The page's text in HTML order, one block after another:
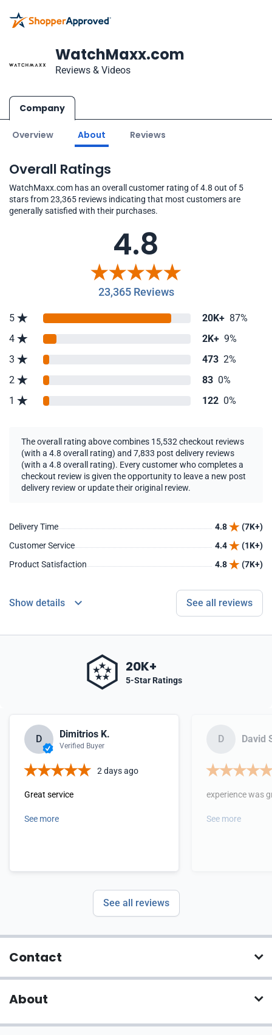
WatchMaxx.com
Reviews & Videos
Company
Overview About Reviews
Overall Ratings
WatchMaxx.com has an overall customer rating of 4.8 out of 5
stars from 23,365 reviews indicating that most customers are
generally satisfied with their purchases.
4.8
23,365 Reviews
5 20K+ 87%
4
2K+ 9%
3
473 2%
2
83 0%
1
122 0%
The overall rating above combines 15,532 checkout reviews
(with a 4.8 overall rating) and 7,833 post delivery reviews
(with a 4.8 overall rating). Every customer who completes a
checkout review is given the opportunity to leave a new post
delivery review or update their original review.
Delivery Time 4.8
(7K+)
Customer Service
4.4
(1K+)
Product Satisfaction
4.8 (7K+)
Show details See all reviews
20K+
5-Star Ratings
D Dimitrios K.
Verified Buyer
2 days ago
Great service
See more
D David
experience was
See more
See all reviews
Contact
About